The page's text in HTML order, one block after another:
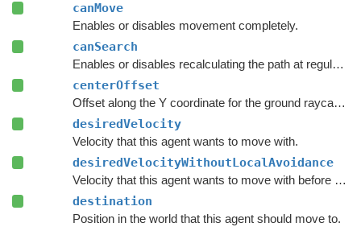
canMove
Enables or disables movement completely.
canSearch
Enables or disables recalculating the path at regular intervals.
centerOffset
Offset along the Y coordinate for the ground raycast start position.
desiredVelocity
Velocity that this agent wants to move with.
desiredVelocityWithoutLocalAvoidance
Velocity that this agent wants to move with before taking local avoidance into account.
destination
Position in the world that this agent should move to.